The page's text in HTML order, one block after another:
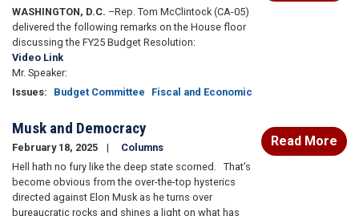
WASHINGTON, D.C. –Rep. Tom McClintock (CA-05)
delivered the following remarks on the House floor
discussing the FY25 Budget Resolution:
Video Link
Mr. Speaker:
Issues: Budget Committee Fiscal and Economic
Musk and Democracy
February 18, 2025
Columns
Hell hath no fury like the deep state scorned. That’s
become obvious from the over-the-top hysterics
directed against Elon Musk as he turns over
bureaucratic rocks and shines a light on what has
Read More